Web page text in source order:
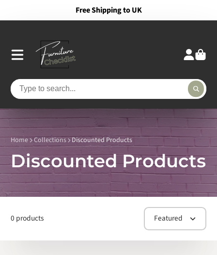
Free Shipping to UK
Home Collections Discounted Products
Discounted Products
0 products Featured